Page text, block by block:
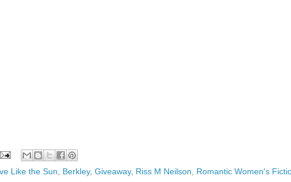
Like the Sun Berkley, Giveaway, Riss M Neilson Romantic Women's